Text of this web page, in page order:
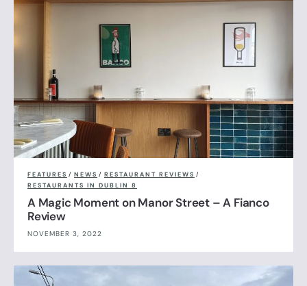
FEATURES / NEWS / RESTAURANT REVIEWS /
RESTAURANTS IN DUBLIN 8
A Magic Moment on Manor Street – A Fianco
Review
NOVEMBER 3, 2022